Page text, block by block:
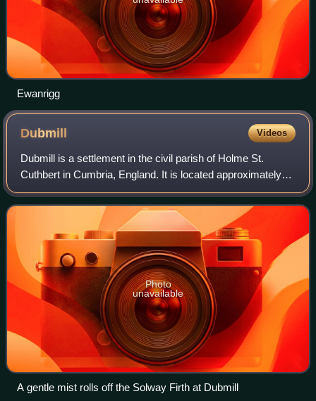
Ewanrigg
Dubmill Videos
Dubmill is a settlement in the civil parish of Holme St.
Cuthbert in Cumbria, England. It is located approximately
one mile south-west of the village of Mawbray, half-a-mile to
the west of the hamlet
Photo
unavailable
A gentle mist rolls off the Solway Firth at Dubmill